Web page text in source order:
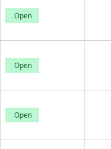
Open
Open
Open